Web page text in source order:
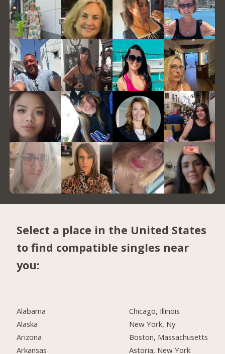
Select a place in the United States
to find compatible singles near
you:
Alabama
Alaska
Arizona
Arkansas
Chicago, Illinois
New York, Ny
Boston, Massachusetts
Astoria, New York